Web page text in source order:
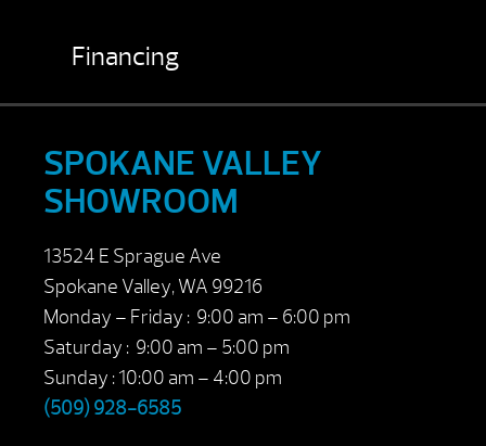
Financing
SPOKANE VALLEY
SHOWROOM
13524 E Sprague Ave
Spokane Valley, WA 99216
Monday – Friday : 9:00 am – 6:00 pm
Saturday : 9:00 am – 5:00 pm
Sunday : 10:00 am – 4:00 pm
(509) 928-6585